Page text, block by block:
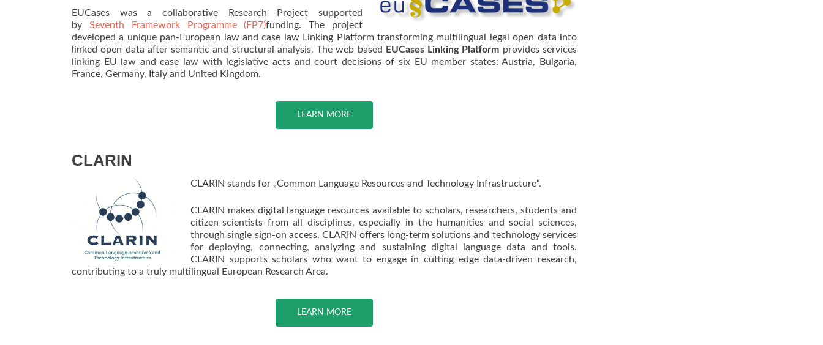
EUCases was a collaborative Research Project supported
by Seventh Framework Programme (FP7)funding. The project
developed a unique pan-European law and case law Linking Platform transforming multilingual legal open data into
linked open data after semantic and structural analysis. The web based
EUCases Linking Platform provides services
linking EU law and case law with legislative acts and court decisions of six EU member states: Austria, Bulgaria,
France, Germany, Italy and United Kingdom.
LEARN MORE
CLARIN
CLARIN stands for „Common Language Resources and Technology Infrastructure“.
CLARIN makes digital language resources available to scholars, researchers, students and
citizen-scientists from all disciplines, especially in the humanities and social sciences,
through single sign-on access. CLARIN offers long-term solutions and technology services
for deploying, connecting, analyzing and sustaining digital language data and tools.
CLARIN supports scholars who want to engage in cutting edge data-driven research,
contributing to a truly multilingual European Research Area.
LEARN MORE